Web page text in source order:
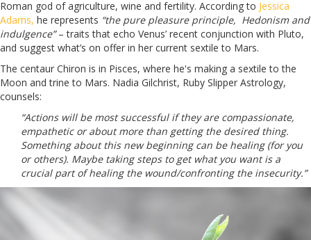
Roman god of agriculture, wine and fertility. According to Jessica
Adams, he represents “the pure pleasure principle, Hedonism and
indulgence”– traits that echo Venus’ recent conjunction with Pluto,
and suggest what’s on offer in her current sextile to Mars.
The centaur Chiron is in Pisces, where he's making a sextile to the
Moon and trine to Mars. Nadia Gilchrist, Ruby Slipper Astrology,
counsels:
“Actions will be most successful if they are compassionate,
empathetic or about more than getting the desired thing.
Something about this new beginning can be healing (for you
or others). Maybe taking steps to get what you want is a
crucial part of healing the wound/confronting the insecurity.”